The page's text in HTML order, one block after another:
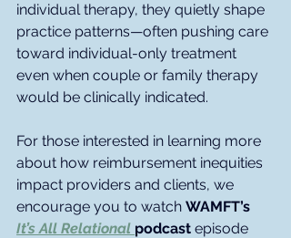
individual therapy, they quietly shape
practice patterns—often pushing care
toward individual-only treatment
even when couple or family therapy
would be clinically indicated.
For those interested in learning more
about how reimbursement inequities
impact providers and clients, we
encourage you to watch WAMFT’s
It’s All Relational podcast episode